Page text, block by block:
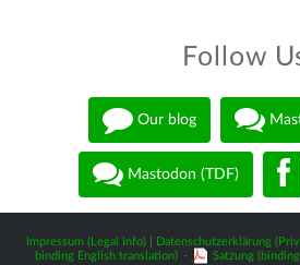
Follow
Our blog
Mastodon (TDF)
Impressum (Legal Info) Datenschutzerklärung
binding English translation) - Satzung